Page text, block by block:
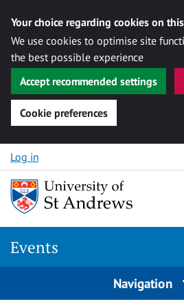
Your choice regarding cookies on
We use cookies to optimise site
the best possible experience
Accept recommended settings
Cookie preferences
Skip to content
Log in
Events
Navigation